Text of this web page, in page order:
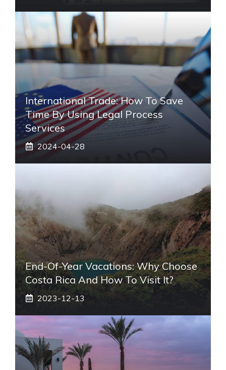
International Trade: How To Save
Time By Using Legal Process
Services
2024-04-28
End-Of-Year Vacations: Why Choose
Costa Rica And How To Visit It?
2023-12-13